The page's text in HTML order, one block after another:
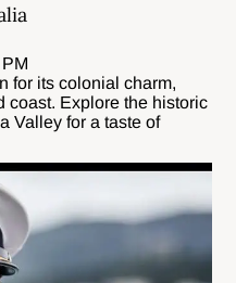
for its colonial charm,
coast. Explore the historic
Valley for a taste of